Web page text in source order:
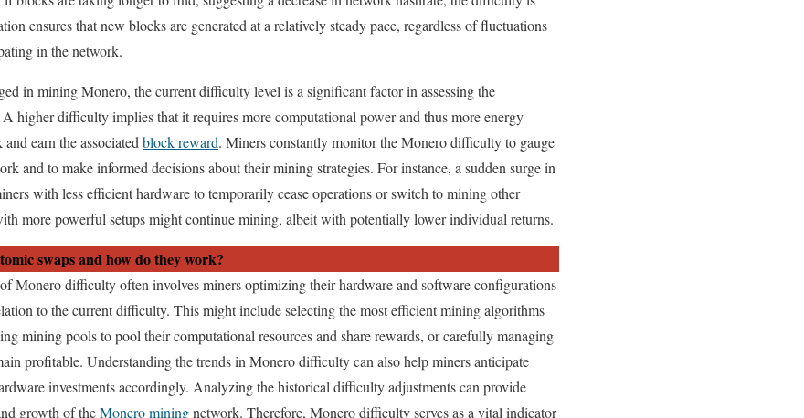
ensures that new blocks are generated at a relatively steady pace, regardless of fluctuations
in the network.
in mining Monero, the current difficulty level is a significant factor in assessing the
higher difficulty implies that it requires more computational power and thus more energy
earn the associated block reward. Miners constantly monitor the Monero difficulty to gauge
and to make informed decisions about their mining strategies. For instance, a sudden surge in
with less efficient hardware to temporarily cease operations or switch to mining other
more powerful setups might continue mining, albeit with potentially lower individual returns.
swaps and how do they work?
Monero difficulty often involves miners optimizing their hardware and software configurations
to the current difficulty. This might include selecting the most efficient mining algorithms
mining pools to pool their computational resources and share rewards, or carefully managing
profitable. Understanding the trends in Monero difficulty can also help miners anticipate
investments accordingly. Analyzing the historical difficulty adjustments can provide
growth of theMonero miningnetwork. Therefore, Monero difficulty serves as a vital indicator